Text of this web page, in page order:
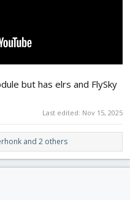
but has elrs and FlySky
Last edited: Nov 15, 2025
and 2 others